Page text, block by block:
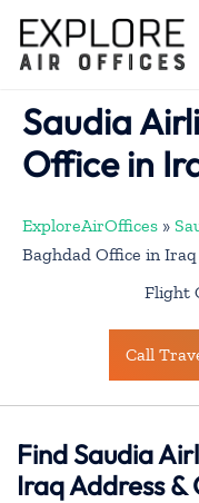
content
Saudia
Office in
ExploreAirOffices »
Baghdad Office in Iraq
Flight
Call
Find Saudia
Iraq Address